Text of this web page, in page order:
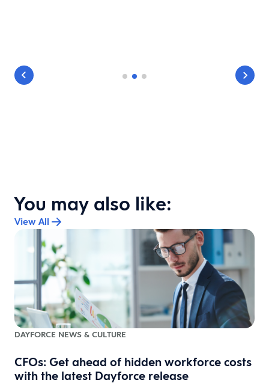
You may also like:
View All
DAYFORCE NEWS & CULTURE
CFOs: Get ahead of hidden workforce costs
with the latest Dayforce release